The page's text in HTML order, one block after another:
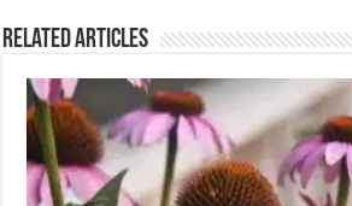
Related Articles